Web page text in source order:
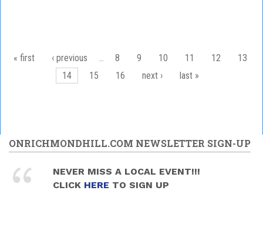
« first ‹ previous … 8 9 10 11 12
13
14
15 16 next › last »
ONRICHMONDHILL.COM NEWSLETTER SIGN-UP
NEVER MISS A LOCAL EVENT!!!
CLICK HERE TO SIGN UP